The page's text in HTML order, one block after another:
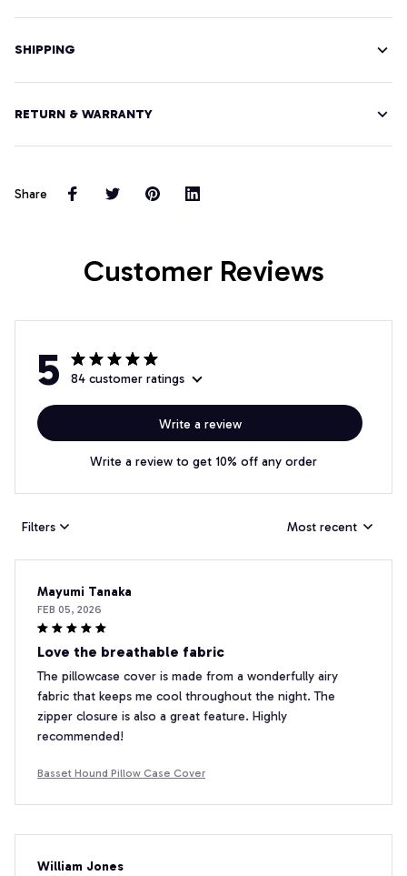
SHIPPING
RETURN & WARRANTY
Share
Customer Reviews
5 84 customer ratings
Write a review
Write a review to get 10% off any order
Filters Most recent
Mayumi Tanaka
FEB 05, 2026
Love the breathable fabric
The pillowcase cover is made from a wonderfully airy
fabric that keeps me cool throughout the night. The
zipper closure is also a great feature. Highly
recommended!
Basset Hound Pillow Case Cover
William Jones